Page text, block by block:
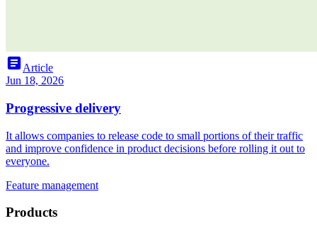
articleArticle
Jun 18, 2026
Progressive delivery
It allows companies to release code to small portions of their traffic
and improve confidence in product decisions before rolling it out to
everyone.
Feature management
Products